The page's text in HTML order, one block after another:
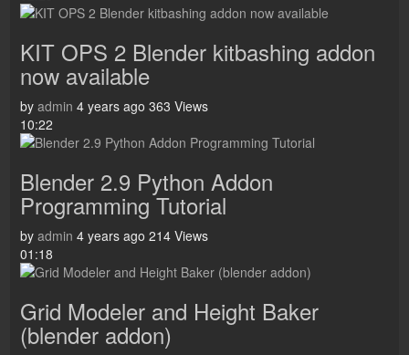
KIT OPS 2 Blender kitbashing addon
now available
by admin 4 years ago 363 Views
10:22
Blender 2.9 Python Addon
Programming Tutorial
by admin 4 years ago 214 Views
01:18
Grid Modeler and Height Baker
(blender addon)